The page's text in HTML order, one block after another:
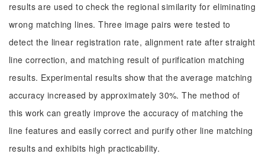
results are used to check the regional similarity for eliminating
wrong matching lines. Three image pairs were tested to
detect the linear registration rate, alignment rate after straight
line correction, and matching result of purification matching
results. Experimental results show that the average matching
accuracy increased by approximately 30%. The method of
this work can greatly improve the accuracy of matching the
line features and easily correct and purify other line matching
results and exhibits high practicability.